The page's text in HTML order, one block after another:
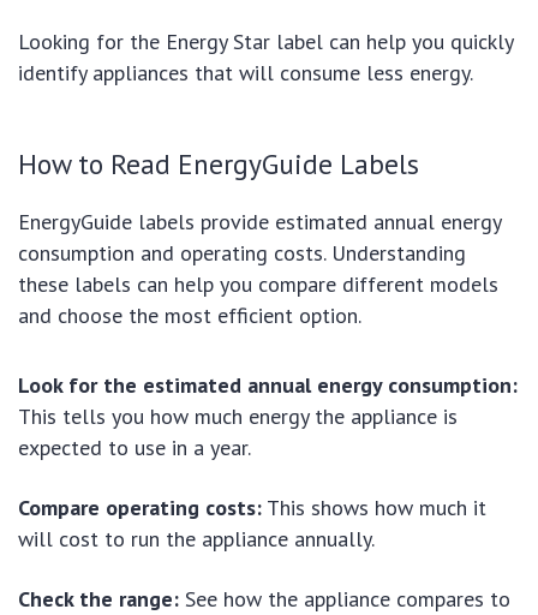
Looking for the Energy Star label can help you quickly
identify appliances that will consume less energy.
How to Read EnergyGuide Labels
EnergyGuide labels provide estimated annual energy
consumption and operating costs. Understanding
these labels can help you compare different models
and choose the most efficient option.
Look for the estimated annual energy consumption:
This tells you how much energy the appliance is
expected to use in a year.
Compare operating costs: This shows how much it
will cost to run the appliance annually.
Check the range: See how the appliance compares to